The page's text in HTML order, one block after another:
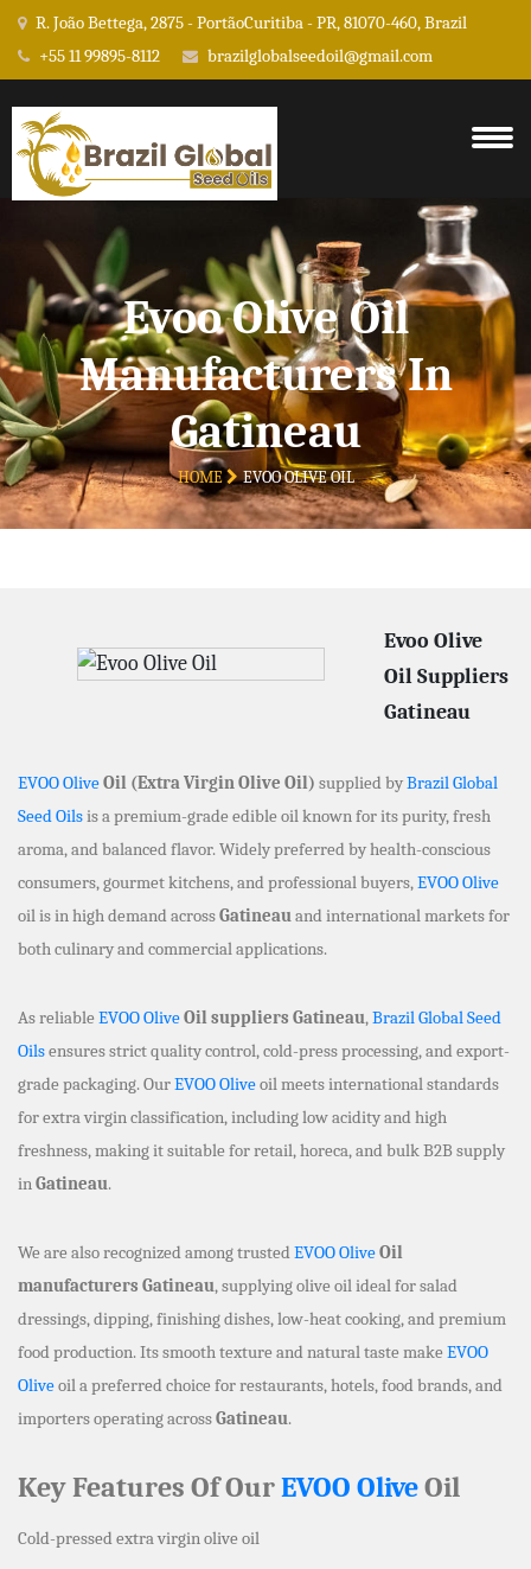
R. João Bettega, 2875 - PortãoCuritiba - PR, 81070-460, Brazil
+55 11 99895-8112
brazilglobalseedoil@gmail.com
Evoo Olive Oil
Manufacturers In
Gatineau
HOME EVOO OLIVE OIL
Evoo Olive
Oil Suppliers
Gatineau
EVOO OliveOil (Extra Virgin Olive Oil) supplied byBrazil Global
Seed Oilsis a premium-grade edible oil known for its purity, fresh
aroma, and balanced flavor. Widely preferred by health-conscious
consumers, gourmet kitchens, and professional buyers,EVOO Olive
oil is in high demand acrossGatineauand international markets for
both culinary and commercial applications.
As reliable EVOO OliveOil suppliers Gatineau,Brazil Global Seed
Oilsensures strict quality control, cold-press processing, and export-
grade packaging. OurEVOO Oliveoil meets international standards
for extra virgin classification, including low acidity and high
freshness, making it suitable for retail, horeca, and bulk B2B supply
inGatineau.
We are also recognized among trustedEVOO OliveOil
manufacturers Gatineau, supplying olive oil ideal for salad
dressings, dipping, finishing dishes, low-heat cooking, and premium
food production. Its smooth texture and natural taste make EVOO
Oliveoil a preferred choice for restaurants, hotels, food brands, and
importers operating acrossGatineau.
Key Features Of OurEVOO OliveOil
Cold-pressed extra virgin olive oil